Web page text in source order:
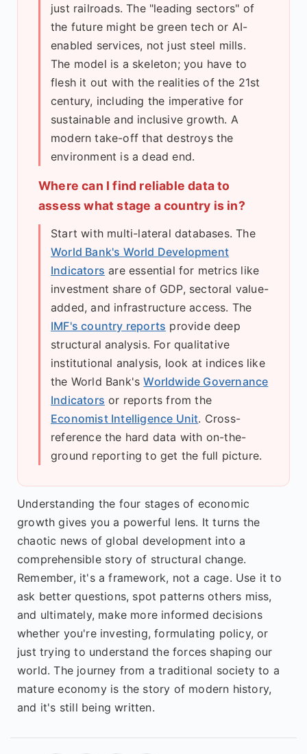
just railroads. The "leading sectors" of
the future might be green tech or AI-
enabled services, not just steel mills.
The model is a skeleton; you have to
flesh it out with the realities of the 21st
century, including the imperative for
sustainable and inclusive growth. A
modern take-off that destroys the
environment is a dead end.
Where can I find reliable data to
assess what stage a country is in?
Start with multi-lateral databases. The
World Bank's World Development
Indicators are essential for metrics like
investment share of GDP, sectoral value-
added, and infrastructure access. The
IMF's country reports provide deep
structural analysis. For qualitative
institutional analysis, look at indices like
the World Bank'sWorldwide Governance
Indicators or reports from the
Economist Intelligence Unit. Cross-
reference the hard data with on-the-
ground reporting to get the full picture.
Understanding the four stages of economic
growth gives you a powerful lens. It turns the
chaotic news of global development into a
comprehensible story of structural change.
Remember, it's a framework, not a cage. Use it to
ask better questions, spot patterns others miss,
and ultimately, make more informed decisions
whether you're investing, formulating policy, or
just trying to understand the forces shaping our
world. The journey from a traditional society to a
mature economy is the story of modern history,
and it's still being written.